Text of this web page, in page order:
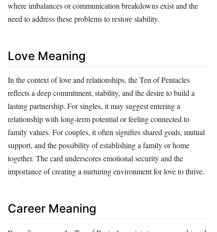
where imbalances or communication breakdowns exist and the
need to address these problems to restore stability.
Love Meaning
In the context of love and relationships, the Ten of Pentacles
reflects a deep commitment, stability, and the desire to build a
lasting partnership. For singles, it may suggest entering a
relationship with long-term potential or feeling connected to
family values. For couples, it often signifies shared goals, mutual
support, and the possibility of establishing a family or home
together. The card underscores emotional security and the
importance of creating a nurturing environment for love to thrive.
Career Meaning